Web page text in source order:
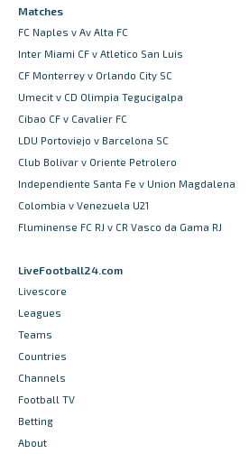
Matches
FC Naples v Av Alta FC
Inter Miami CF v Atletico San Luis
CF Monterrey v Orlando City SC
Umecit v CD Olimpia Tegucigalpa
Cibao CF v Cavalier FC
LDU Portoviejo v Barcelona SC
Club Bolivar v Oriente Petrolero
Independiente Santa Fe v Union Magdalena
Colombia v Venezuela U21
Fluminense FC RJ v CR Vasco da Gama RJ
LiveFootball24.com
Livescore
Leagues
Teams
Countries
Channels
Football TV
Betting
About